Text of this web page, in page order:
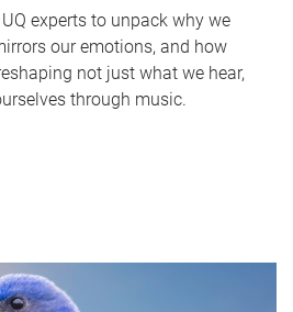
experts to unpack why we
our emotions, and how
not just what we hear,
through music.